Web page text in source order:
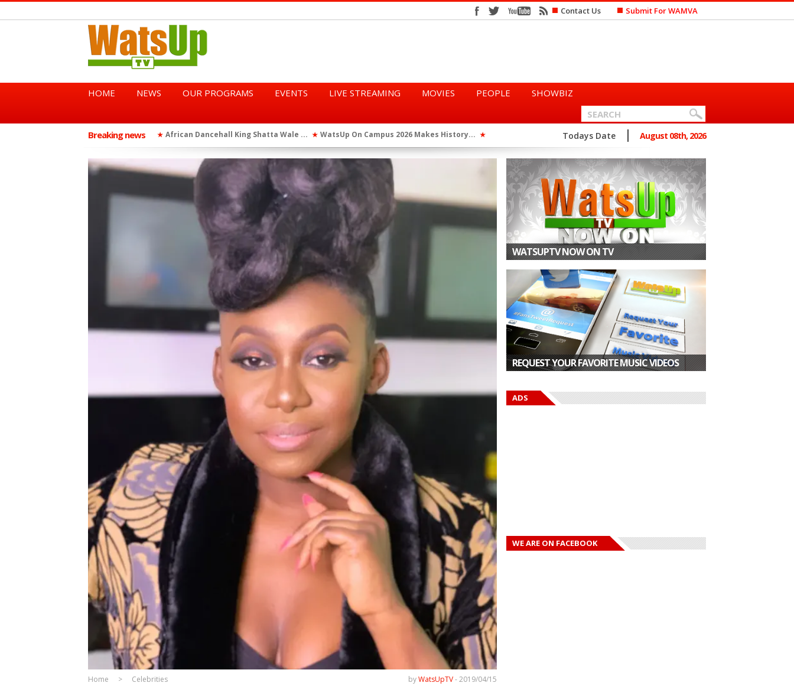
Contact Us Submit For WAMVA
HOME NEWS OUR PROGRAMS EVENTS LIVE STREAMING MOVIES PEOPLE SHOWBIZ
Breaking news ★ African Dancehall King Shatta Wale ... ★ WatsUp On Campus 2026 Makes History... ★ Queen Eshun Says She Prefers to Mar...
★ TGMA Introduces “Swing Period” ... ★ WatsUp TV Female DJ, Dj Raya Perfor...
Todays Date August 08th, 2026
Home Celebrities 2019/04/15
byWatsUpTV-
WATSUPTV NOW ON TV
REQUEST YOUR FAVORITE MUSIC VIDEOS
ADS
WE ARE ON FACEBOOK